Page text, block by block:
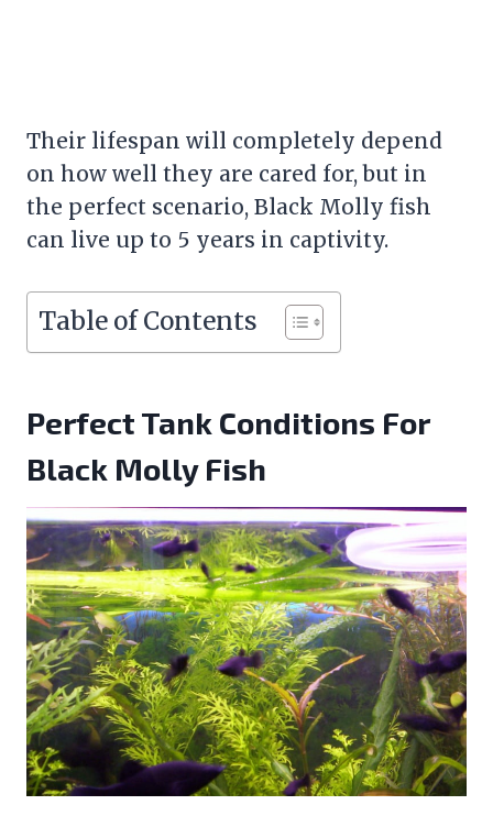
Their lifespan will completely depend
on how well they are cared for, but in
the perfect scenario, Black Molly fish
can live up to 5 years in captivity.
Table of Contents
Perfect Tank Conditions For
Black Molly Fish